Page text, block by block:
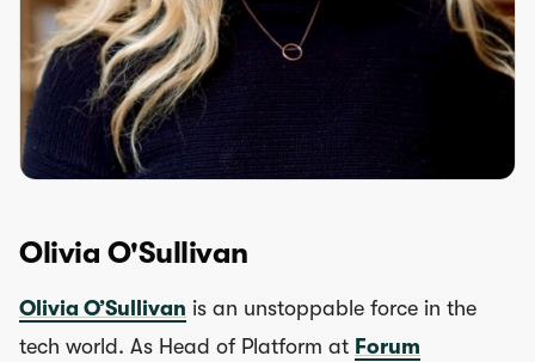
Olivia O'Sullivan
Olivia O’Sullivan is an unstoppable force in the
tech world. As Head of Platform at Forum